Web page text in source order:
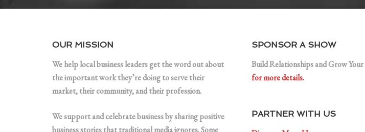
OUR MISSION
We help local business leaders get the word out about
the important work they’re doing to serve their
market, their community, and their profession.
We support and celebrate business by sharing positive
SPONSOR A SHOW
Build Relationships and Grow Your
for more details.
PARTNER WITH US